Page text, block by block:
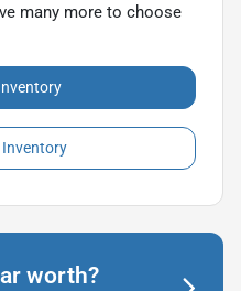
many more to choose
Inventory
worth?